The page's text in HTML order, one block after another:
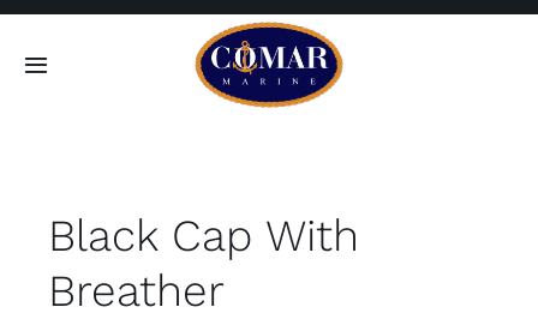
Skip
Toggle
Home
Black Cap With
Breather